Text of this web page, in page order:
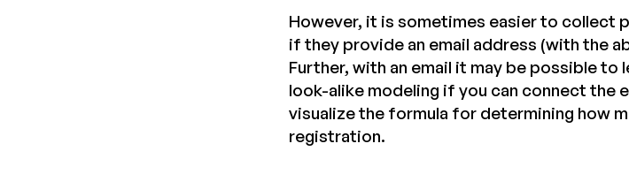
However, it is sometimes easier to collect
if they provide an email address (with the
Further, with an email it may be possible
look-alike modeling if you can connect the
visualize the formula for determining how
registration.